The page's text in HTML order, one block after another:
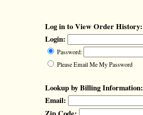
Log in to View Order History:
Login:
Password:
Please Email Me My Password
Lookup by Billing Information:
Email: